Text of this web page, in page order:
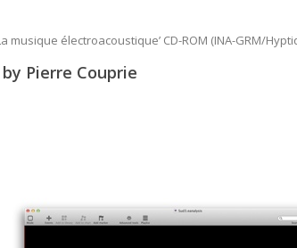
électroacoustique’ CD-ROM (INA-GRM/
Pierre Couprie